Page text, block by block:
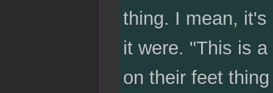
thing. I mean,
it were. "This is
on their feet